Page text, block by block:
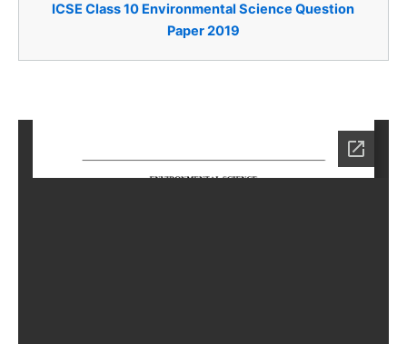
​​ICSE Class 10 Environmental Science Question
Paper 2019